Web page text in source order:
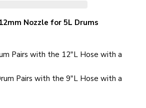
Nozzle for 5L Drums
Pairs with the 12"L Hose with a
Pairs with the 9"L Hose with a